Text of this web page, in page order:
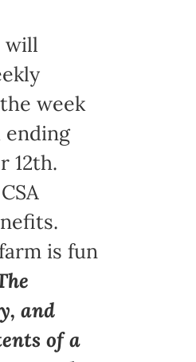
will
week
ending
12th.
is fun
and
of a